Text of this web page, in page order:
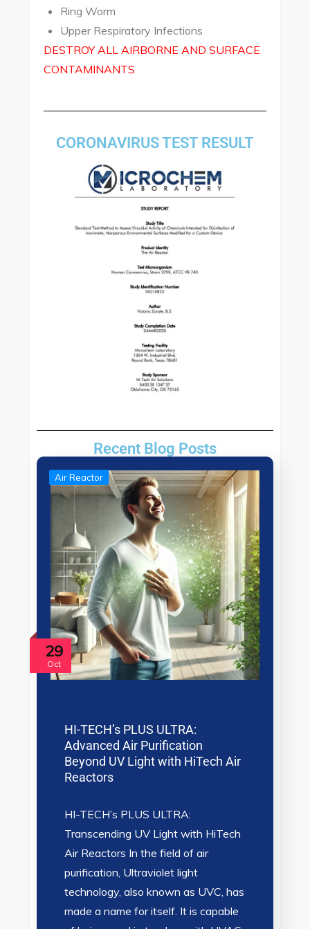
Ring Worm
Upper Respiratory Infections
DESTROY ALL AIRBORNE AND SURFACE
CONTAMINANTS
CORONAVIRUS TEST RESULT
Recent Blog Posts
29
Oct
Air Reactor
HI-TECH’s PLUS ULTRA:
Advanced Air Purification
Beyond UV Light with HiTech Air
Reactors
HI-TECH’s PLUS ULTRA:
Transcending UV Light with HiTech
Air Reactors In the field of air
purification, Ultraviolet light
technology, also known as UVC, has
made a name for itself. It is capable